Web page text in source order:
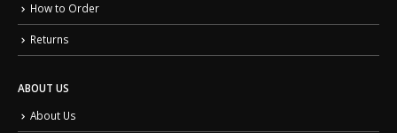
How to Order
Returns
ABOUT US
About Us